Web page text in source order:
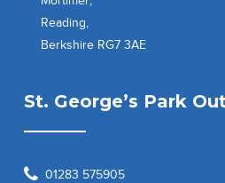
Reading,
Berkshire RG7 3AE
St. George’s Park
01283 575905